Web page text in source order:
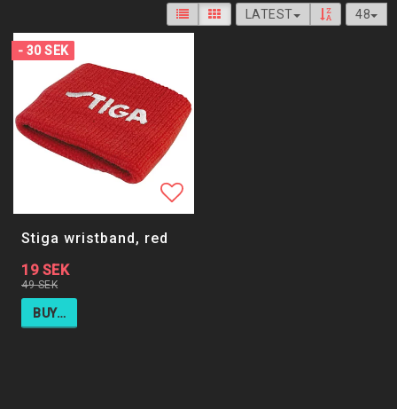
LATEST 48
- 30 SEK
Add to list of favorites
Stiga wristband, red
49 SEK
19 SEK
BUY…